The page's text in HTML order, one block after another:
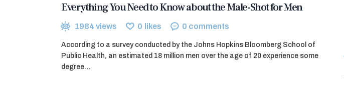
Everything You Need to Know about the Male-Shot for Men
1984 views 0 likes 0 comments
According to a survey conducted by the Johns Hopkins Bloomberg School of
Public Health, an estimated 18 million men over the age of 20 experience some
degree…